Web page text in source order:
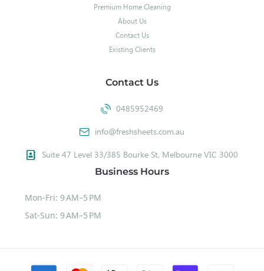
Premium Home Cleaning
About Us
Contact Us
Existing Clients
Contact Us
0485952469
info@freshsheets.com.au
Suite 47 Level 33/385 Bourke St, Melbourne VIC 3000
Business Hours
Mon-Fri: 9 AM–5 PM
Sat-Sun: 9 AM–5 PM